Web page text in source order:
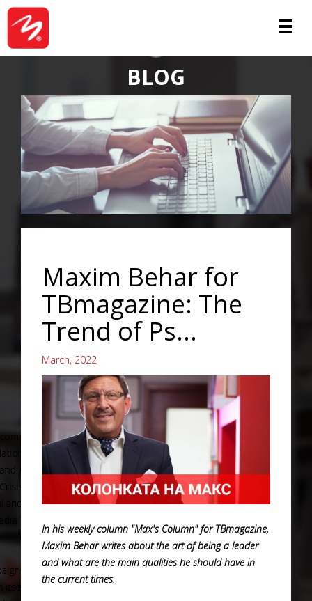
BLOG
Maxim Behar for
TBmagazine: The
Trend of Ps...
March, 2022
In his weekly column "Max's Column" for TBmagazine,
Maxim Behar writes about the art of being a leader
and what are the main qualities he should have in
the current times.